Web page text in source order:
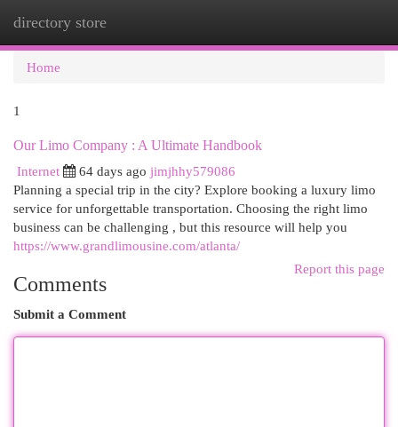
directory store
Home
1
Our Limo Company : A Ultimate Handbook
Internet
64 days ago jimjhhy579086
Planning a special trip in the city? Explore booking a luxury limo
service for unforgettable transportation. Choosing the right limo
business can be challenging , but this resource will help you
https://www.grandlimousine.com/atlanta/
Report this page
Comments
Submit a Comment